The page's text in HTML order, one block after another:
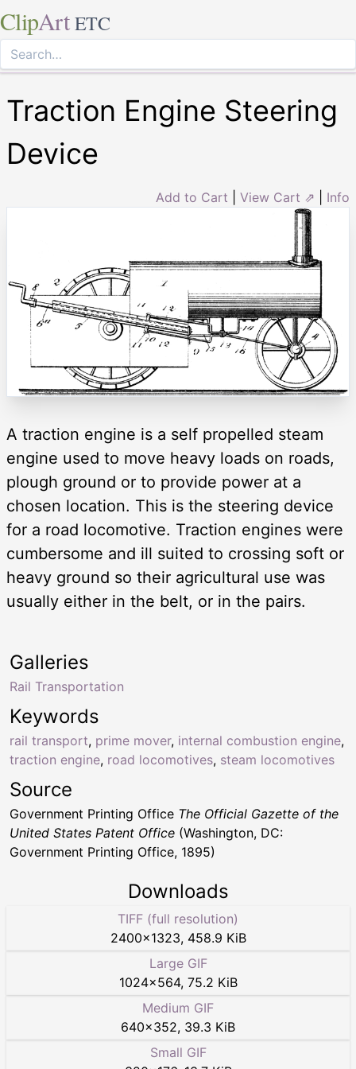
ClipArt ETC
Traction Engine Steering
Device
Add to Cart View Cart ⇗ Info
A traction engine is a self propelled steam
engine used to move heavy loads on roads,
plough ground or to provide power at a
chosen location. This is the steering device
for a road locomotive. Traction engines were
cumbersome and ill suited to crossing soft or
heavy ground so their agricultural use was
usually either in the belt, or in the pairs.
Keywords
rail transport, prime mover, internal combustion engine,
traction engine, road locomotives, steam locomotives
Galleries
Rail Transportation
Source
Government Printing Office The Official Gazette of the
United States Patent Office (Washington, DC:
Government Printing Office, 1895)
Downloads
TIFF (full resolution)
2400×1323, 458.9 KiB
Large GIF
1024×564, 75.2 KiB
Medium GIF
640×352, 39.3 KiB
Small GIF